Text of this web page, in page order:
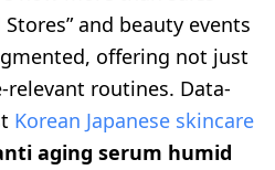
and beauty events
offering not just
routines. Data-
Korean Japanese skincare
aging serum humid